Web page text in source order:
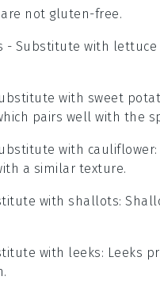
not gluten-free.
- Substitute with lettuce
with sweet
pairs well with the
with cauliflower
a similar texture.
with shallots:
with leeks: Leeks